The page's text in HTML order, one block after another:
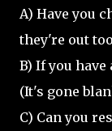
A) Have you
they're out
B) If you
(It's gone
C) Can you